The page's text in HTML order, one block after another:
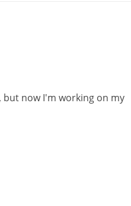
but now I'm working on my